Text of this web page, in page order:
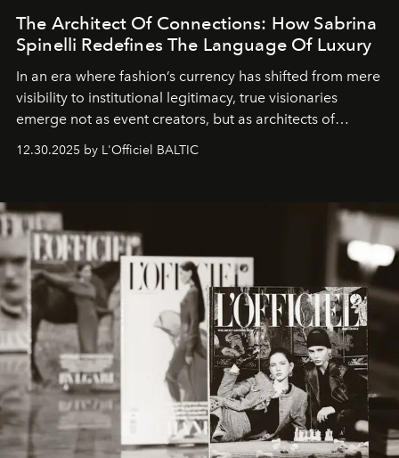
The Architect Of Connections: How Sabrina
Spinelli Redefines The Language Of Luxury
In an era where fashion’s currency has shifted from mere
visibility to institutional legitimacy, true visionaries
emerge not as event creators, but as architects of
ecosystems.
Sabrina Spinelli
brand strategist with three decades of mastery in luxury,
framework where creativity, commerce, and culture
converge with surgical precision.
12.30.2025 by L'Officiel BALTIC